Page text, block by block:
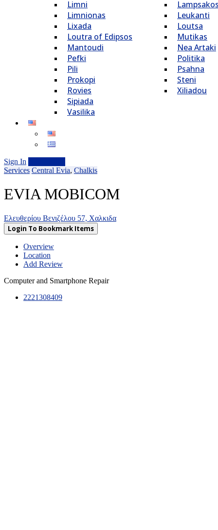
Limni
Limnionas
Lixada
Loutra of Edipsos
Mantoudi
Pefki
Pili
Prokopi
Rovies
Sipiada
Vasilika
Leukanti
Loutsa
Mutikas
Nea Artaki
Politika
Psahna
Steni
Xiliadou
Sign In
Services Central Evia, Chalkis
EVIA MOBICOM
Ελευθερίου Βενιζέλου 57, Χαλκιδα
Login To Bookmark Items
Overview
Location
Add Review
Computer and Smartphone Repair
2221308409